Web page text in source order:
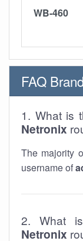
WB-460
FAQ
1. What is
Netronix
The majority
username of
2. What
Netronix